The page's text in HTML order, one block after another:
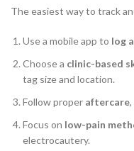
The easiest way to track
Use a mobile app to log
Choose a clinic-based
tag size and location.
Follow proper aftercare
Focus on low-pain
electrocautery.